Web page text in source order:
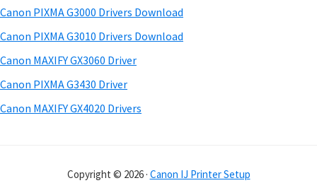
n
u
s
f
e
b
a
r
s
i
e
Canon PIXMA G3000 Drivers Download
Canon PIXMA G3010 Drivers Download
Canon MAXIFY GX3060 Driver
Canon PIXMA G3430 Driver
Canon MAXIFY GX4020 Drivers
Copyright © 2026 · Canon IJ Printer Setup